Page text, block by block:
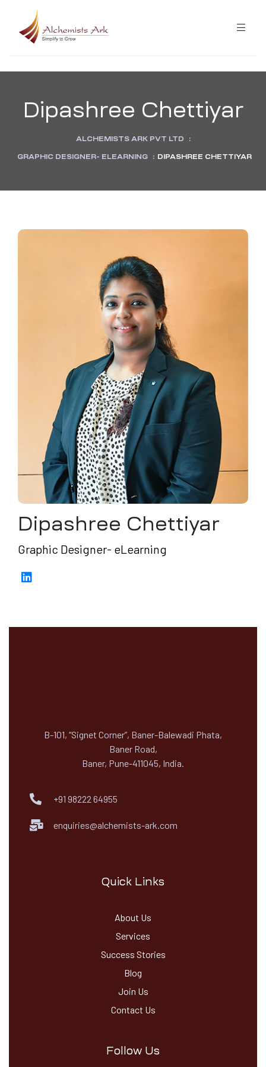
Dipashree Chettiyar
ALCHEMISTS ARK PVT LTD :
GRAPHIC DESIGNER- ELEARNING : DIPASHREE CHETTIYAR
Dipashree Chettiyar
Graphic Designer- eLearning
B-101, “Signet Corner”, Baner-Balewadi Phata,
Baner Road,
Baner, Pune-411045, India.
+91 98222 64955
enquiries@alchemists-ark.com
Quick Links
About Us
Services
Success Stories
Blog
Join Us
Contact Us
Follow Us